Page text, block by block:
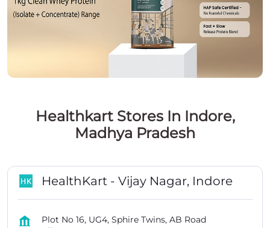
Healthkart Stores In Indore,
Madhya Pradesh
HealthKart - Vijay Nagar, Indore
Plot No 16, UG4, Sphire Twins, AB Road